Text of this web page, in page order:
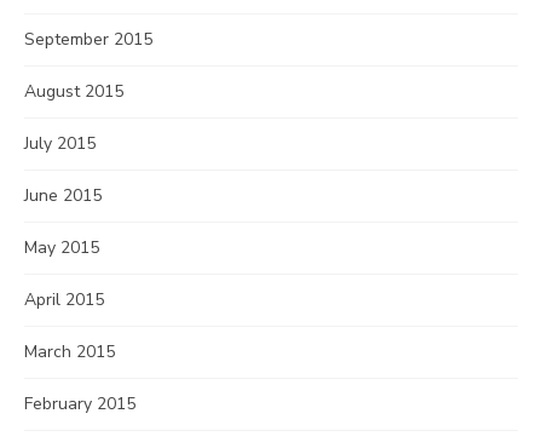
September 2015
August 2015
July 2015
June 2015
May 2015
April 2015
March 2015
February 2015